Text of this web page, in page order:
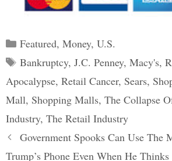
Categories
Featured, Money, U.S.
Tags
Bankruptcy, J.C. Penney, Macy's,
Apocalypse, Retail Cancer, Sears,
Mall, Shopping Malls, The Collapse
Industry, The Retail Industry
Post
navigation
Government Spooks Can Use The
Trump’s Phone Even When He